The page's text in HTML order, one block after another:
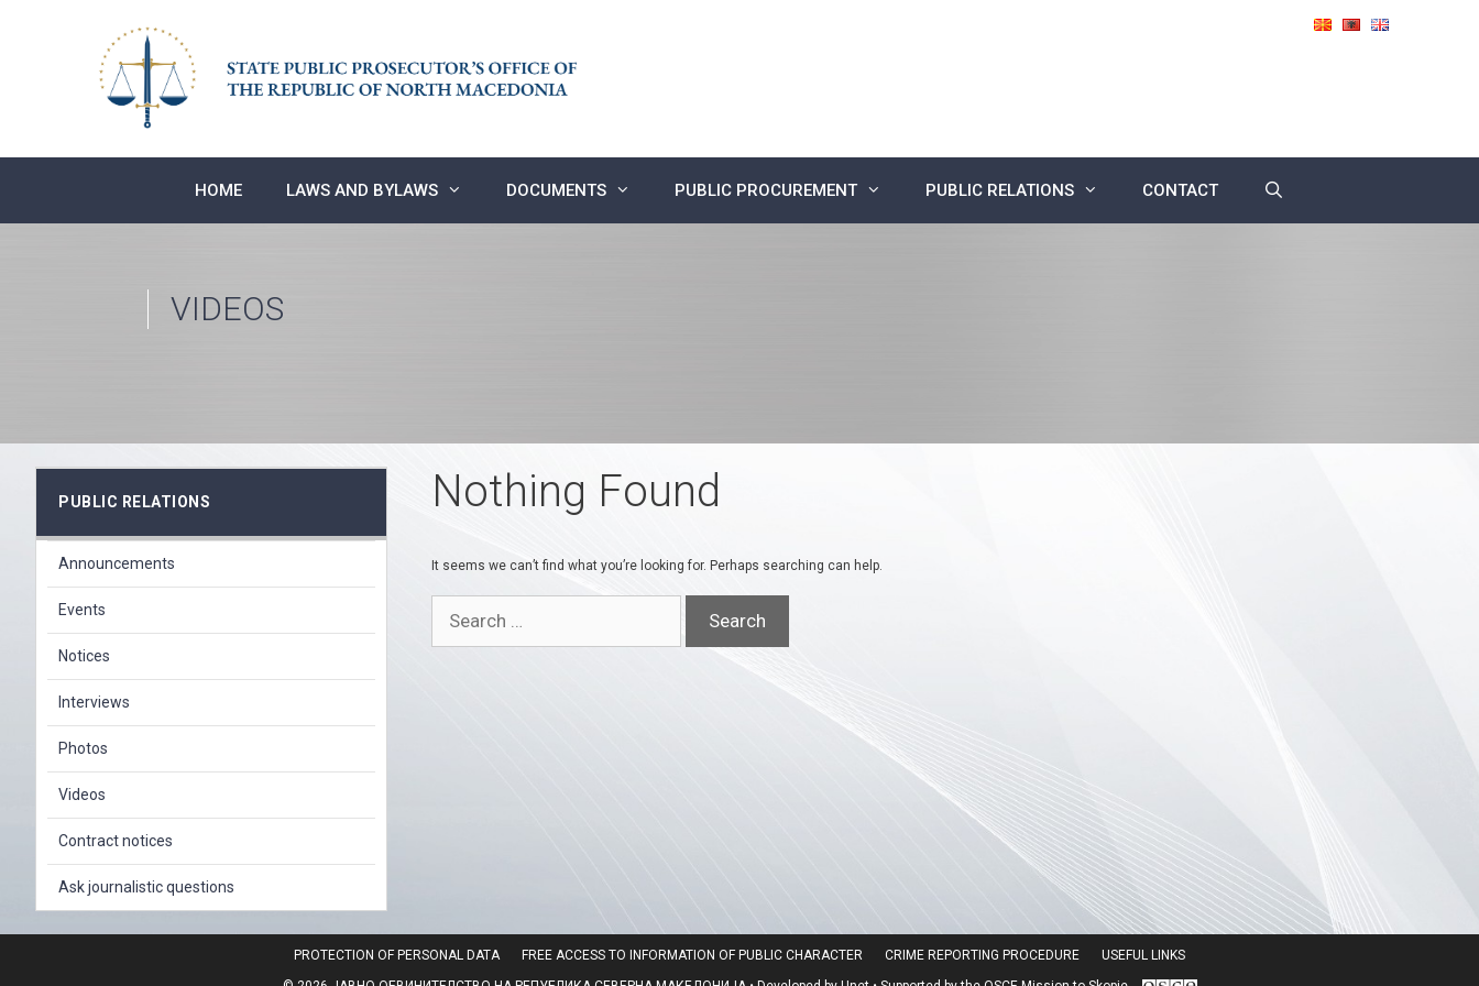
HOME LAWS AND BYLAWS DOCUMENTS PUBLIC PROCUREMENT PUBLIC RELATIONS CONTACT
VIDEOS
Nothing Found
It seems we can’t find what you’re looking for. Perhaps searching can help.
for:
PUBLIC RELATIONS
Announcements
Events
Notices
Interviews
Photos
Videos
Contract notices
Ask journalistic questions
PROTECTION OF PERSONAL DATA FREE ACCESS TO INFORMATION OF PUBLIC CHARACTER CRIME REPORTING PROCEDURE
USEFUL LINKS